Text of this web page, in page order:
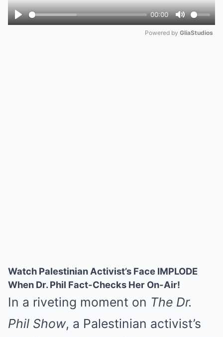
Play
00:00
Mute
Powered by GliaStudios
Watch Palestinian Activist’s Face IMPLODE
When Dr. Phil Fact-Checks Her On-Air!
In a riveting moment on The Dr.
Phil Show, a Palestinian activist’s